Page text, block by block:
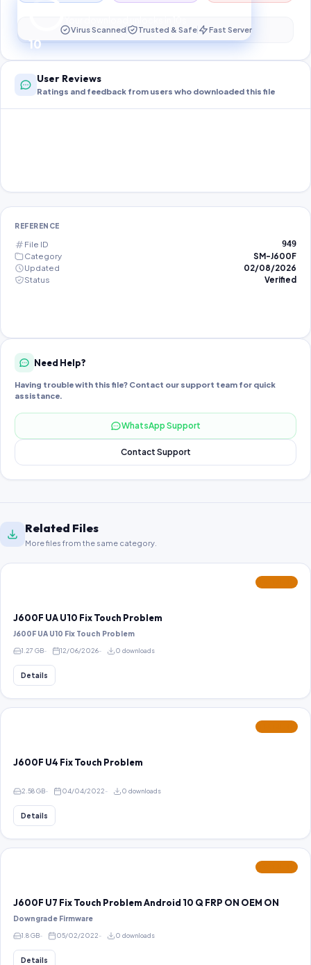
10
Preparing your secure download…
Virus Scanned Trusted & Safe Fast Server
User Reviews
Ratings and feedback from users who downloaded this file
REFERENCE
File ID 949
Category
SM-J600F
Updated
02/08/2026
Status
Verified
Need Help?
Having trouble with this file? Contact our support team for quick
assistance.
WhatsApp Support
Contact Support
Related Files
More files from the same category.
J600F UA U10 Fix Touch Problem
J600F UA U10 Fix Touch Problem
1.27 GB 12/06/2026 0 downloads
Details
J600F U4 Fix Touch Problem
2.58 GB 04/04/2022 0 downloads
Details
J600F U7 Fix Touch Problem Android 10 Q FRP ON OEM ON
Downgrade Firmware
1.8 GB 05/02/2022 0 downloads
Details